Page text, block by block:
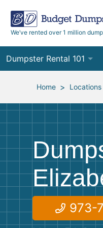
We’ve rented over 1 million
Dumpster Rental 101
Ordering a Dumpster
Preparing for Delivery
Preparing for Pickup
Frequently Asked
Home > Locations
973-